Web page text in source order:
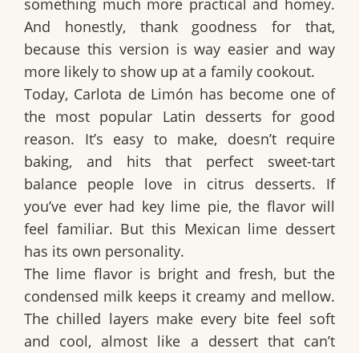
something much more practical and homey.
And honestly, thank goodness for that,
because this version is way easier and way
more likely to show up at a family cookout.
Today, Carlota de Limón has become one of
the most popular Latin desserts for good
reason. It’s easy to make, doesn’t require
baking, and hits that perfect sweet-tart
balance people love in citrus desserts. If
you’ve ever had key lime pie, the flavor will
feel familiar. But this Mexican lime dessert
has its own personality.
The lime flavor is bright and fresh, but the
condensed milk keeps it creamy and mellow.
The chilled layers make every bite feel soft
and cool, almost like a dessert that can’t